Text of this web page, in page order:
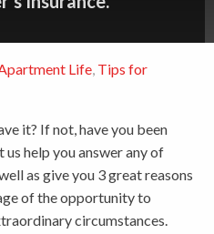
Life, Tips for
it? If not, have you been
help you answer any of
as give you 3 great reasons
of the opportunity to
circumstances.